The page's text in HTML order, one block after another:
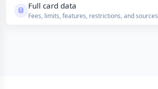
Full card data
Fees, limits, features, restrictions, and sources